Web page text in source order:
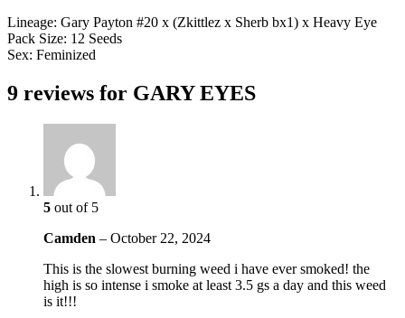
Lineage: Gary Payton #20 x (Zkittlez x Sherb bx1) x Heavy Eye
Pack Size: 12 Seeds
Sex: Feminized
9 reviews for GARY EYES
5 out of 5
Camden – October 22, 2024
This is the slowest burning weed i have ever smoked! the
high is so intense i smoke at least 3.5 gs a day and this weed
is it!!!